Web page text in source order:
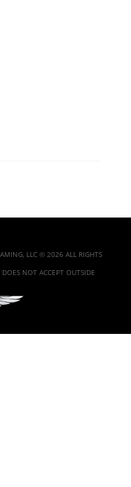
LLC © 2026 ALL RIGHTS
NOT ACCEPT OUTSIDE